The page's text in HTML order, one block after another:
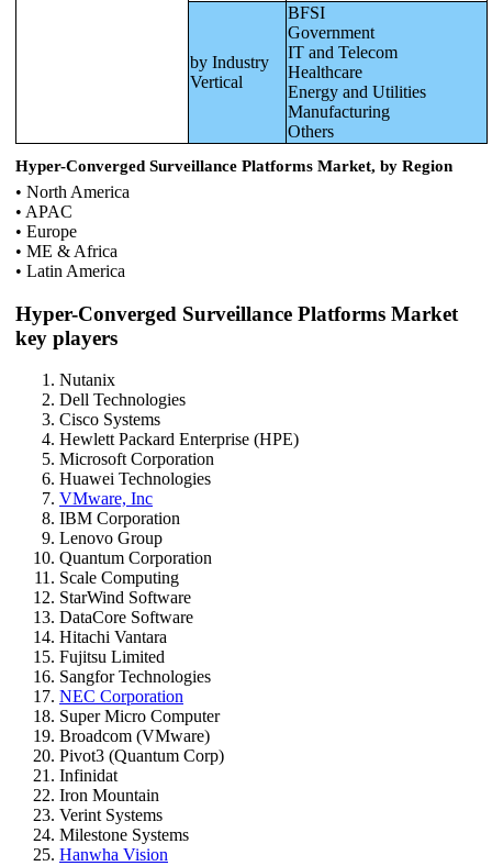
by Industry
Vertical
BFSI
Government
IT and Telecom
Healthcare
Energy and Utilities
Manufacturing
Others
Hyper-Converged Surveillance Platforms Market, by Region
• North America
• APAC
• Europe
• ME & Africa
• Latin America
Hyper-Converged Surveillance Platforms Market
key players
Nutanix
Dell Technologies
Cisco Systems
Hewlett Packard Enterprise (HPE)
Microsoft Corporation
Huawei Technologies
VMware, Inc
IBM Corporation
Lenovo Group
Quantum Corporation
Scale Computing
StarWind Software
DataCore Software
Hitachi Vantara
Fujitsu Limited
Sangfor Technologies
NEC Corporation
Super Micro Computer
Broadcom (VMware)
Pivot3 (Quantum Corp)
Infinidat
Iron Mountain
Verint Systems
Milestone Systems
Hanwha Vision